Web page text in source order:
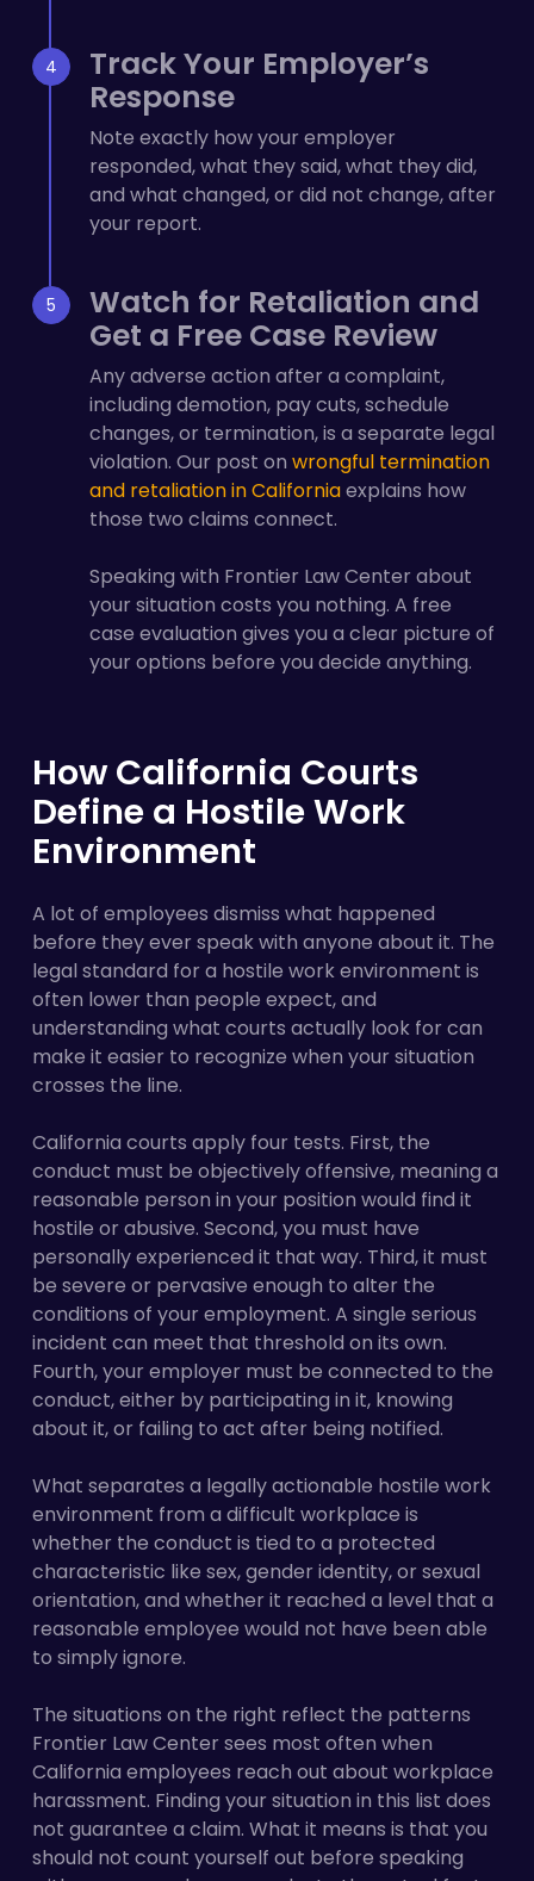
Track Your Employer’s
Response
Note exactly how your employer
responded, what they said, what they did,
and what changed, or did not change, after
your report.
Watch for Retaliation and
Get a Free Case Review
Any adverse action after a complaint,
including demotion, pay cuts, schedule
changes, or termination, is a separate legal
violation. Our post onwrongful termination
and retaliation in Californiaexplains how
those two claims connect.
Speaking with Frontier Law Center about
your situation costs you nothing. A free
case evaluation gives you a clear picture of
your options before you decide anything.
How California Courts
Define a Hostile Work
Environment
A lot of employees dismiss what happened
before they ever speak with anyone about it. The
legal standard for a hostile work environment is
often lower than people expect, and
understanding what courts actually look for can
make it easier to recognize when your situation
crosses the line.
California courts apply four tests. First, the
conduct must be objectively offensive, meaning a
reasonable person in your position would find it
hostile or abusive. Second, you must have
personally experienced it that way. Third, it must
be severe or pervasive enough to alter the
conditions of your employment. A single serious
incident can meet that threshold on its own.
Fourth, your employer must be connected to the
conduct, either by participating in it, knowing
about it, or failing to act after being notified.
What separates a legally actionable hostile work
environment from a difficult workplace is
whether the conduct is tied to a protected
characteristic like sex, gender identity, or sexual
orientation, and whether it reached a level that a
reasonable employee would not have been able
to simply ignore.
The situations on the right reflect the patterns
Frontier Law Center sees most often when
California employees reach out about workplace
harassment. Finding your situation in this list does
not guarantee a claim. What it means is that you
should not count yourself out before speaking